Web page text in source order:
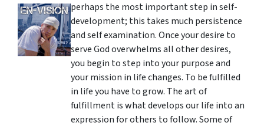
perhaps the most important step in self-
development; this takes much persistence
and self examination. Once your desire to
serve God overwhelms all other desires,
you begin to step into your purpose and
your mission in life changes. To be fulfilled
in life you have to grow. The art of
fulfillment is what develops our life into an
expression for others to follow. Some of